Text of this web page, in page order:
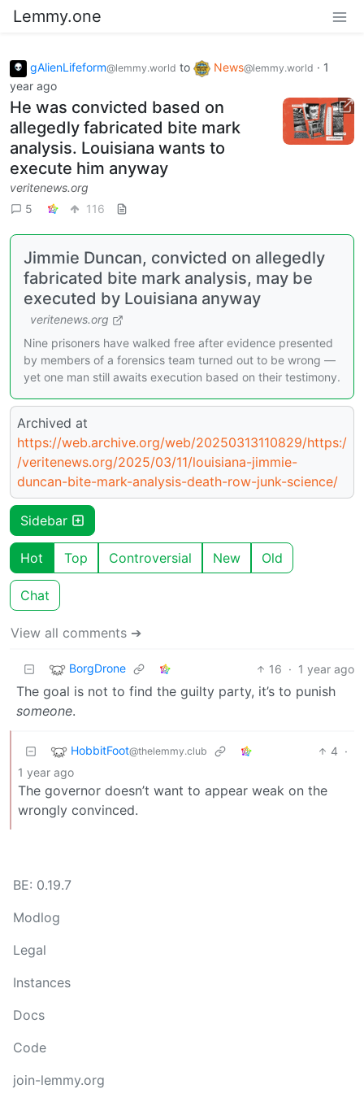
Lemmy.one
gAlienLifeform@lemmy.world to News@lemmy.world · 1
year ago
He was convicted based on
allegedly fabricated bite mark
analysis. Louisiana wants to
execute him anyway
veritenews.org
5
116
Jimmie Duncan, convicted on allegedly
fabricated bite mark analysis, may be
executed by Louisiana anyway
veritenews.org
Nine prisoners have walked free after evidence presented
by members of a forensics team turned out to be wrong —
yet one man still awaits execution based on their testimony.
Archived at
https://web.archive.org/web/20250313110829/https:/
/veritenews.org/2025/03/11/louisiana-jimmie-
duncan-bite-mark-analysis-death-row-junk-science/
Sidebar
Hot Top Controversial New Old
Chat
View all comments ➔
BorgDrone 16 · 1 year ago
The goal is not to find the guilty party, it’s to punish
someone.
HobbitFoot@thelemmy.club 4 ·
1 year ago
The governor doesn’t want to appear weak on the
wrongly convinced.
BE: 0.19.7
Modlog
Legal
Instances
Docs
Code
join-lemmy.org